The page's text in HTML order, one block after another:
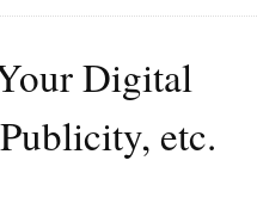
Digital
etc.